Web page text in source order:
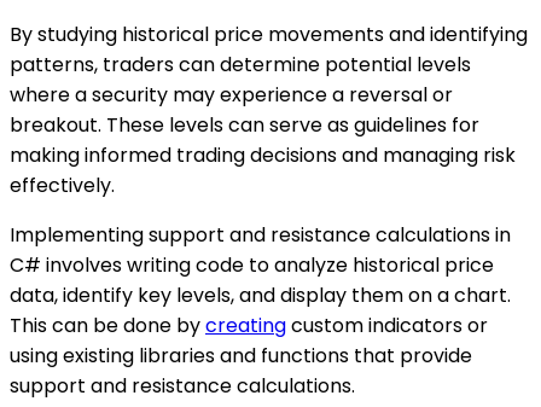
By studying historical price movements and identifying
patterns, traders can determine potential levels
where a security may experience a reversal or
breakout. These levels can serve as guidelines for
making informed trading decisions and managing risk
effectively.
Implementing support and resistance calculations in
C# involves writing code to analyze historical price
data, identify key levels, and display them on a chart.
This can be done bycreatingcustom indicators or
using existing libraries and functions that provide
support and resistance calculations.